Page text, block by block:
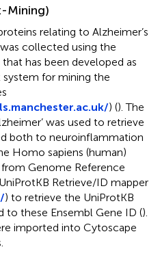
Mining)
relating to Alzheimer’s
collected using the
has been developed as
for mining the
) (). The
was used to retrieve
both to neuroinflammation
Homo sapiens (human)
Genome Reference
Retrieve/ID mapper
) to retrieve the UniProtKB
to these Ensembl Gene ID ().
imported into Cytoscape